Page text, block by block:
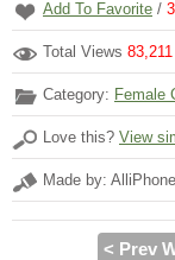
Add To Favorite / 3
Total Views 83,211
Category: Female
Love this? View
Made by:
< Prev